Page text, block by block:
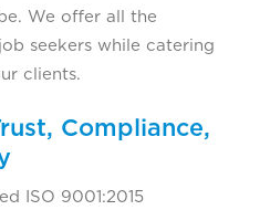
We offer all the
seekers while catering
clients.
Compliance,
ISO 9001:2015